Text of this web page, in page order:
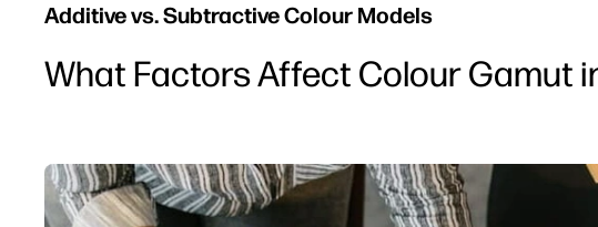
Additive vs. Subtractive Colour Models
What Factors Affect Colour Gamut